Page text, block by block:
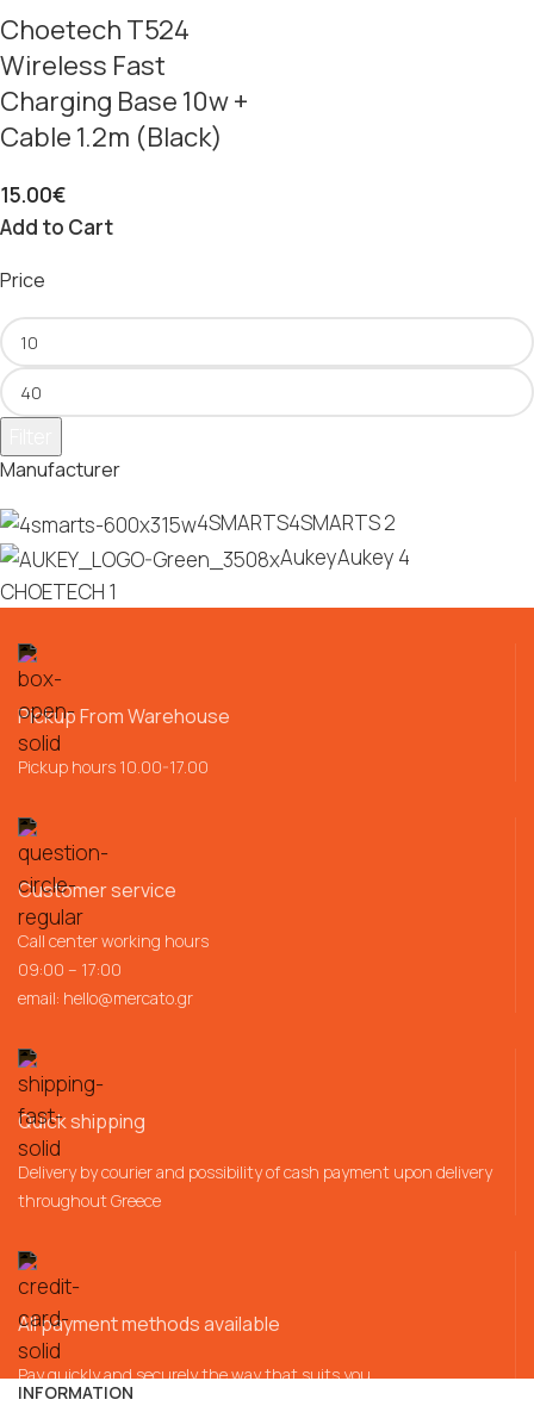
Price
Manufacturer
4SMARTS4SMARTS2
AukeyAukey 4
CHOETECH 1
Choetech T524
Wireless Fast
Charging Base 10w +
Cable 1.2m (Black)
15.00€
Add to Cart
Pickup From Warehouse
Pickup hours 10.00-17.00
Customer service
Call center working hours
09:00 – 17:00
email: hello@mercato.gr
Quick shipping
Delivery by courier and possibility of cash payment upon delivery
throughout Greece
All payment methods available
Pay quickly and securely the way that suits you
INFORMATION